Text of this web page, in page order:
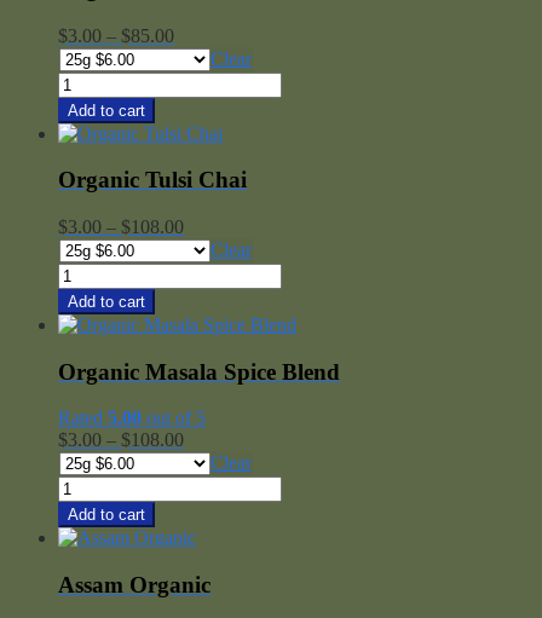
$3.00 – $85.00Price
range:
$3.00
through
Clear
Organic
Rooibos
Chai
quantity
Add to cart
Organic Tulsi Chai
$3.00 – $108.00Price
range:
$3.00
through
Clear
Organic
Tulsi
Chai
quantity
Add to cart
Organic Masala Spice Blend
Rated 5.00 out of 5
$3.00 – $108.00Price
range:
$3.00
through
Clear
Organic
Masala
Spice
Blend
quantity
Add to cart
Assam Organic